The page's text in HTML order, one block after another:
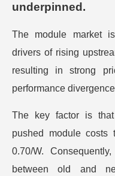
underpinned.
The module market
drivers of rising
resulting in strong
performance
The key factor is
pushed module costs
0.70/W.
between old and